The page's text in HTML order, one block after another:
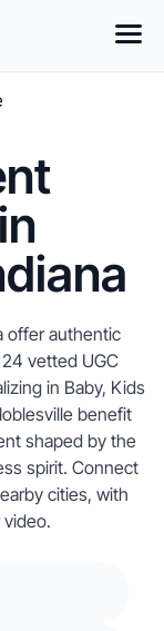
offer authentic
vetted UGC
in Baby, Kids
benefit
shaped by the
spirit. Connect
cities, with